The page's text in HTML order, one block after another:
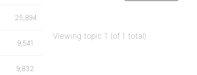
Viewing topic 1 (of 1 total)
25,894
9,541
9,832